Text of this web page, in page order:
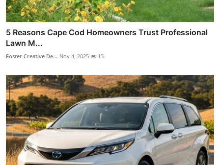
5 Reasons Cape Cod Homeowners Trust Professional
Lawn M...
Foster Creative De... Nov 4, 2025 13